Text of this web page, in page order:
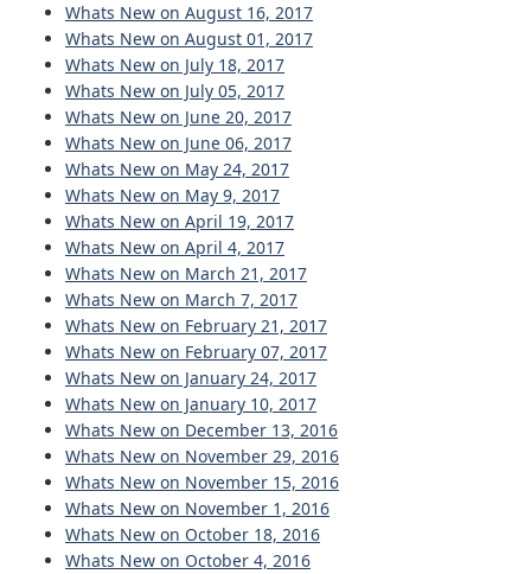
Whats New on August 16, 2017
Whats New on August 01, 2017
Whats New on July 18, 2017
Whats New on July 05, 2017
Whats New on June 20, 2017
Whats New on June 06, 2017
Whats New on May 24, 2017
Whats New on May 9, 2017
Whats New on April 19, 2017
Whats New on April 4, 2017
Whats New on March 21, 2017
Whats New on March 7, 2017
Whats New on February 21, 2017
Whats New on February 07, 2017
Whats New on January 24, 2017
Whats New on January 10, 2017
Whats New on December 13, 2016
Whats New on November 29, 2016
Whats New on November 15, 2016
Whats New on November 1, 2016
Whats New on October 18, 2016
Whats New on October 4, 2016